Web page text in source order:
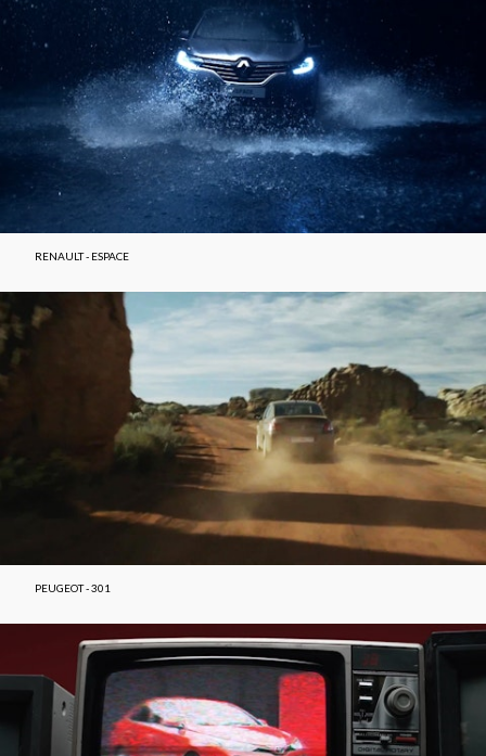
RENAULT - ESPACE
PEUGEOT - 301